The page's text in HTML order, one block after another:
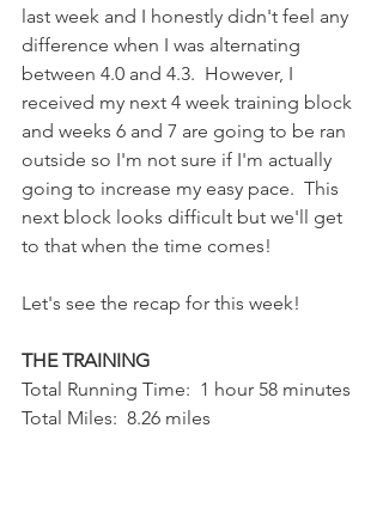
last week and I honestly didn't feel any
difference when I was alternating
between 4.0 and 4.3.  However, I
received my next 4 week training block
and weeks 6 and 7 are going to be ran
outside so I'm not sure if I'm actually
going to increase my easy pace.  This
next block looks difficult but we'll get
to that when the time comes!
Let's see the recap for this week!
THE TRAINING
Total Running Time:  1 hour 58 minutes
Total Miles:  8.26 miles